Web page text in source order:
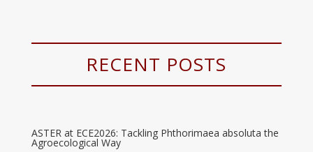
RECENT POSTS
ASTER at ECE2026: Tackling Phthorimaea absoluta the
Agroecological Way